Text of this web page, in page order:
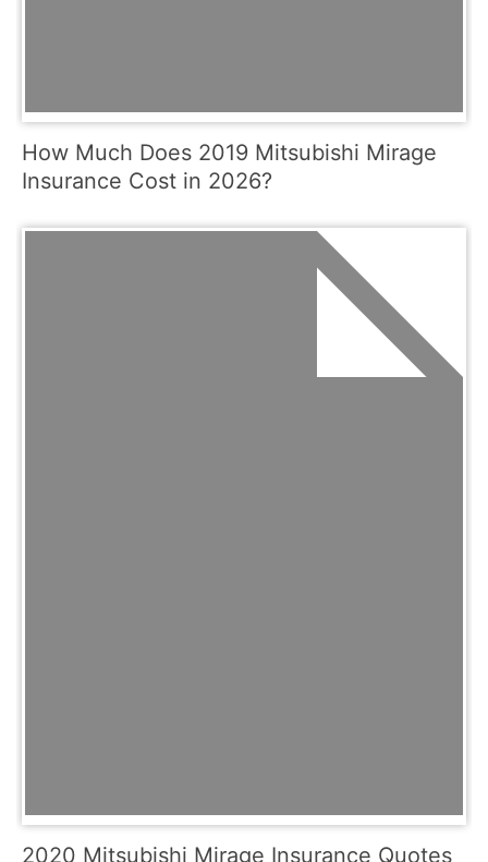
How Much Does 2019 Mitsubishi Mirage
Insurance Cost in 2026?
2020 Mitsubishi Mirage Insurance Quotes